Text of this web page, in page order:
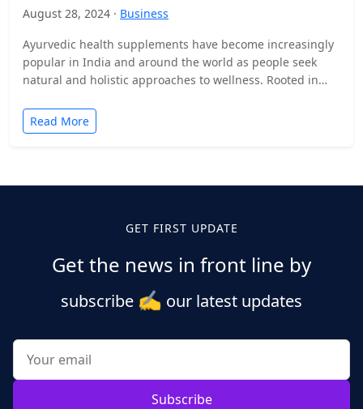
August 28, 2024 · Business
Ayurvedic health supplements have become increasingly
popular in India and around the world as people seek
natural and holistic approaches to wellness. Rooted in
Read More
GET FIRST UPDATE
Get the news in front line by
subscribe ✍️ our latest updates
Subscribe